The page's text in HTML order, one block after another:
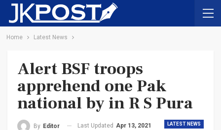
Home Latest News
Alert BSF troops
apprehend one Pak
national by in R S Pura
LATEST NEWS
By Editor Last Updated Apr 13, 2021